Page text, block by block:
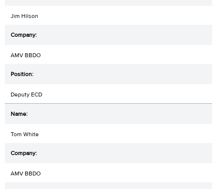
Jim Hilson
AMV BBDO
Deputy ECD
Tom White
AMV BBDO